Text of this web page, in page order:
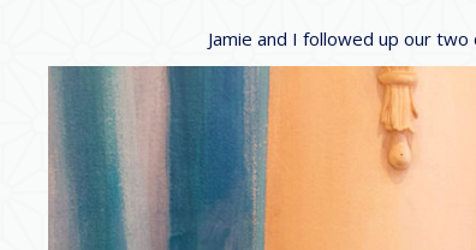
Jamie and I followed up our